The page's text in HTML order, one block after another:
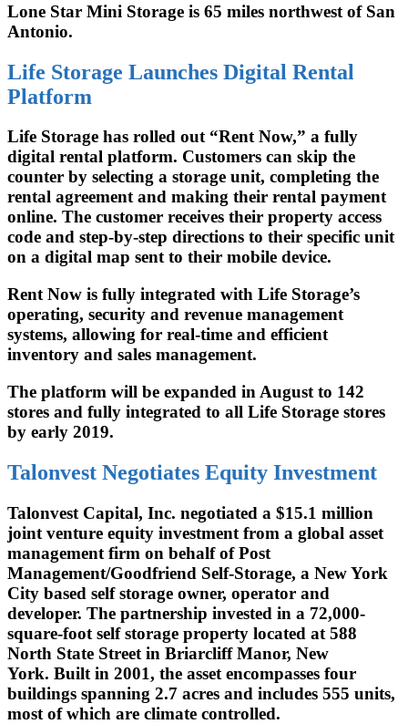
Lone Star Mini Storage is 65 miles northwest of San
Antonio.
Life Storage Launches Digital Rental
Platform
Life Storage has rolled out “Rent Now,” a fully
digital rental platform. Customers can skip the
counter by selecting a storage unit, completing the
rental agreement and making their rental payment
online. The customer receives their property access
code and step-by-step directions to their specific unit
on a digital map sent to their mobile device.
Rent Now is fully integrated with Life Storage’s
operating, security and revenue management
systems, allowing for real-time and efficient
inventory and sales management.
The platform will be expanded in August to 142
stores and fully integrated to all Life Storage stores
by early 2019.
Talonvest Negotiates Equity Investment
Talonvest Capital, Inc. negotiated a $15.1 million
joint venture equity investment from a global asset
management firm on behalf of Post
Management/Goodfriend Self-Storage, a New York
City based self storage owner, operator and
developer. The partnership invested in a 72,000-
square-foot self storage property located at 588
North State Street in Briarcliff Manor, New
York. Built in 2001, the asset encompasses four
buildings spanning 2.7 acres and includes 555 units,
most of which are climate controlled.